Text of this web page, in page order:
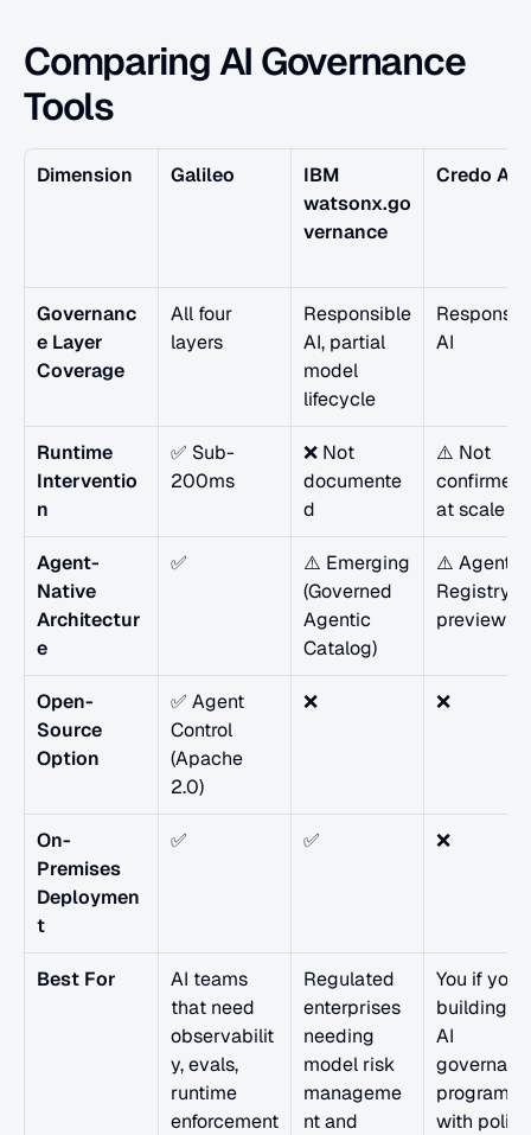
Comparing AI Governance
Tools
Dimension Galileo
IBM
watsonx.go
vernance
Credo AI
Governanc
e Layer
Coverage
All four
layers
Responsible
AI, partial
model
lifecycle
AI
Runtime
Interventio
n
✅ Sub-
200ms
❌ Not
documente
d
⚠️ Not
confirmed
at scale
Agent-
Native
Architectur
e
✅
⚠️ Emerging
(Governed
Agentic
Catalog)
⚠️ Agent
Registry in
preview
Open-
Source
Option
✅ Agent
Control
(Apache
2.0)
❌ ❌
On-
Premises
Deploymen
t
✅ ✅ ❌
Best For
AI teams
that need
observabilit
y, evals,
runtime
enforcement
Regulated
enterprises
needing
model risk
manageme
nt and
You if
building
AI
program
with policy